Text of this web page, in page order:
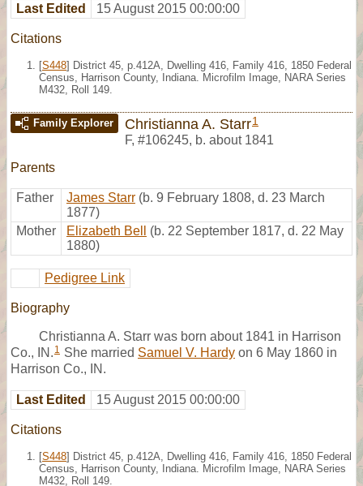
Last Edited 15 August 2015 00:00:00
Citations
[S448] District 45, p.412A, Dwelling 416, Family 416, 1850 Federal
Census, Harrison County, Indiana. Microfilm Image, NARA Series
M432, Roll 149.
Family Explorer Christianna A. Starr1
F, #106245, b. about 1841
Parents
Father James Starr (b. 9 February 1808, d. 23 March
1877)
Mother
Elizabeth Bell
(b. 22 September 1817, d. 22 May
1880)
Pedigree Link
Biography
Christianna A. Starr was born about 1841 in Harrison
Co., IN. 1 She married Samuel V. Hardy on 6 May 1860 in
Harrison Co., IN.
Last Edited 15 August 2015 00:00:00
Citations
[S448] District 45, p.412A, Dwelling 416, Family 416, 1850 Federal
Census, Harrison County, Indiana. Microfilm Image, NARA Series
M432, Roll 149.